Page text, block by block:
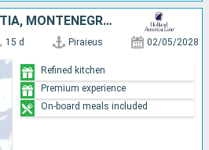
EGYPT, GREECE, CROATIA, MONTENEGRO, ITALY
15 d Piraieus 02/05/2028
Refined kitchen
Premium experience
On-board meals included